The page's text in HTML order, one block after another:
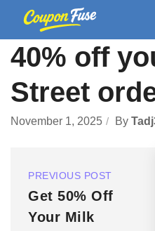
40% off
Street
November 1, 2025 By
PREVIOUS POST
Get 50% Off
Your Milk